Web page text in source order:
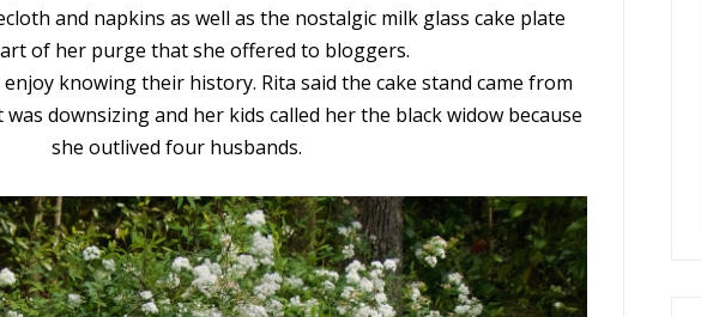
and napkins as well as the nostalgic milk glass cake plate
of her purge that she offered to bloggers.
knowing their history. Rita said the cake stand came from
downsizing and her kids called her the black widow because
she outlived four husbands.